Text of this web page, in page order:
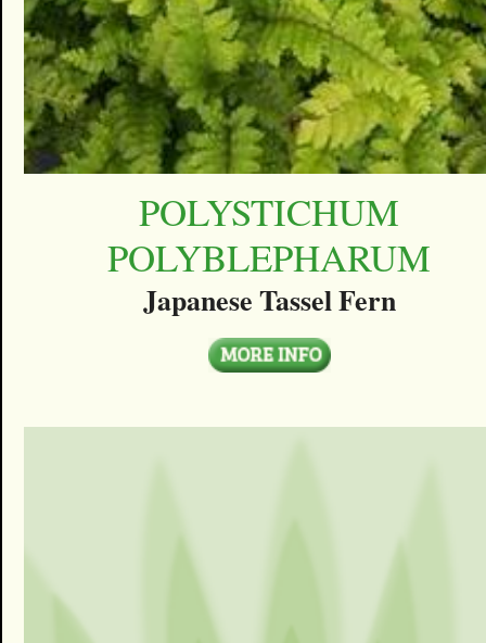
POLYSTICHUM
POLYBLEPHARUM
Japanese Tassel Fern